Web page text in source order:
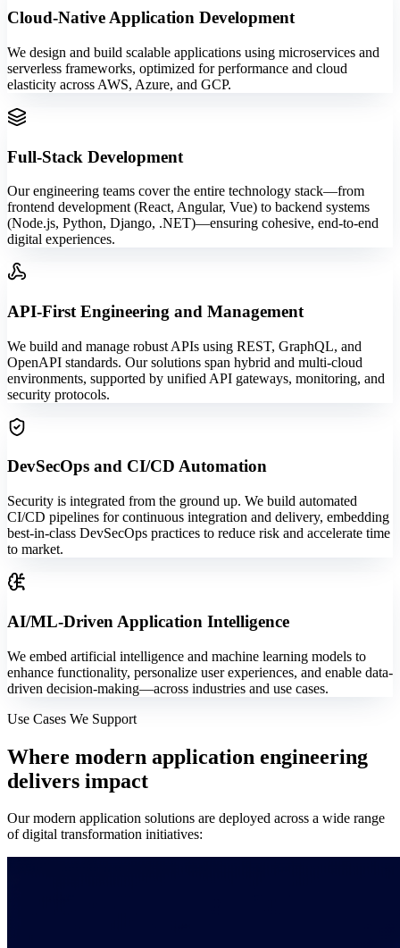
Cloud-Native Application Development
We design and build scalable applications using microservices and
serverless frameworks, optimized for performance and cloud
elasticity across AWS, Azure, and GCP.
Full-Stack Development
Our engineering teams cover the entire technology stack—from
frontend development (React, Angular, Vue) to backend systems
(Node.js, Python, Django, .NET)—ensuring cohesive, end-to-end
digital experiences.
API-First Engineering and Management
We build and manage robust APIs using REST, GraphQL, and
OpenAPI standards. Our solutions span hybrid and multi-cloud
environments, supported by unified API gateways, monitoring, and
security protocols.
DevSecOps and CI/CD Automation
Security is integrated from the ground up. We build automated
CI/CD pipelines for continuous integration and delivery, embedding
best-in-class DevSecOps practices to reduce risk and accelerate time
to market.
AI/ML-Driven Application Intelligence
We embed artificial intelligence and machine learning models to
enhance functionality, personalize user experiences, and enable data-
driven decision-making—across industries and use cases.
Use Cases We Support
Where modern application engineering
delivers impact
Our modern application solutions are deployed across a wide range
of digital transformation initiatives: